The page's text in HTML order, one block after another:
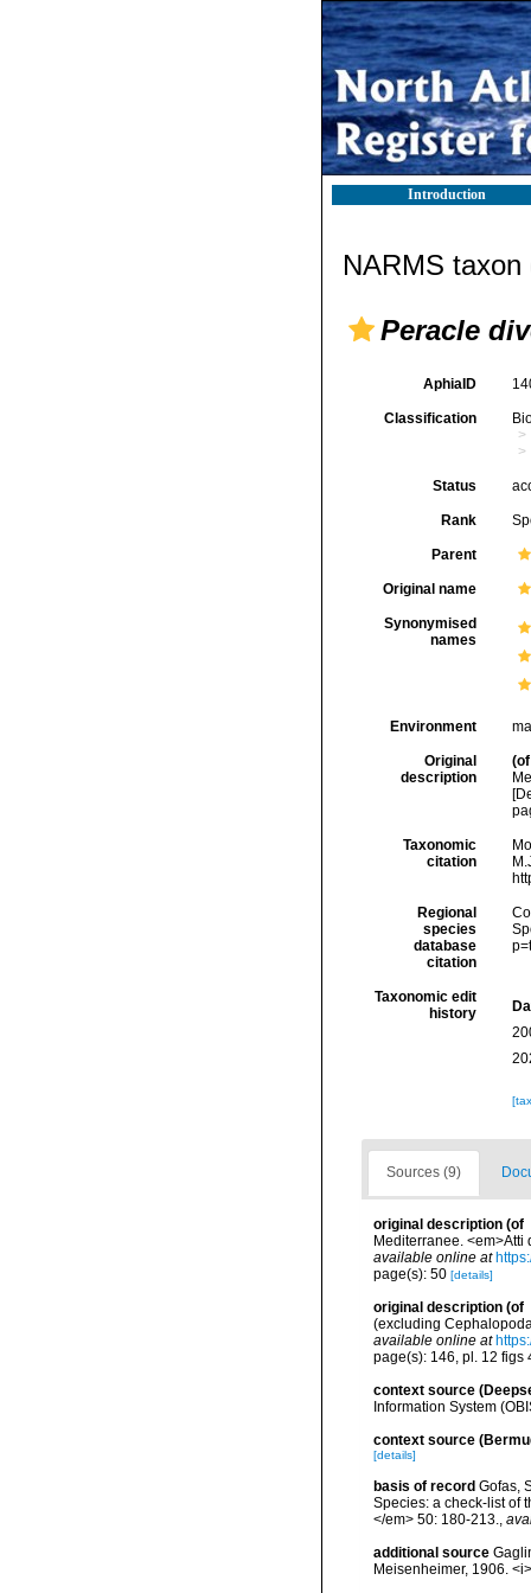
Introduction
NARMS taxon
Peracle
AphiaID
Classification
Status
Rank
Parent
Original name
Synonymised
names
Environment
Original
description
(of
Taxonomic
citation
Regional
species
database
citation
Taxonomic edit
history
Sources (9)
original description (of
Mediterranee.
available online at
page(s): 50 [details]
original description (of
(excluding
available online at
page(s): 146, pl. 12 figs
context source
Information System
context source
[details]
basis of record Gofas,
Species: a check-list of
</em> 50: 180-213.,
additional source
Meisenheimer, 1906.